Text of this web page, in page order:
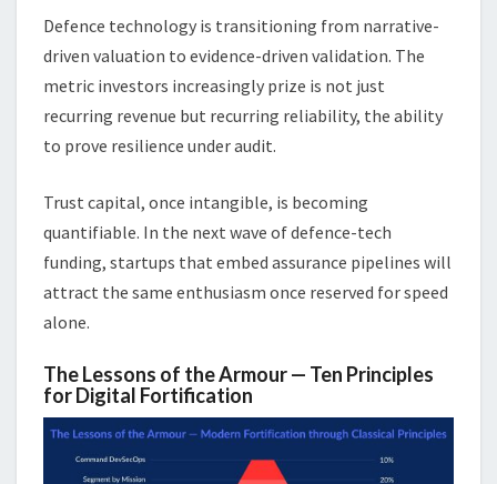
Defence technology is transitioning from narrative-
driven valuation to evidence-driven validation. The
metric investors increasingly prize is not just
recurring revenue but recurring reliability, the ability
to prove resilience under audit.
Trust capital, once intangible, is becoming
quantifiable. In the next wave of defence-tech
funding, startups that embed assurance pipelines will
attract the same enthusiasm once reserved for speed
alone.
The Lessons of the Armour — Ten Principles
for Digital Fortification